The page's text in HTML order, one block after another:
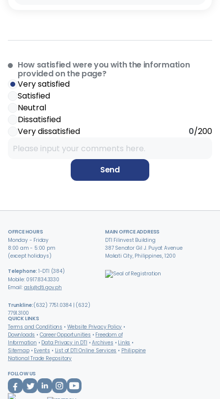
How satisfied were you with the information
provided on the page?
Very satisfied
Satisfied
Neutral
Dissatisfied
Very dissatisfied
0/200
Send
OFFICE HOURS
Monday - Friday
8:00 am - 5:00 pm
(except holidays)
Telephone: 1-DTI (384)
Mobile: 0917.834.3330
Email: ask@dti.gov.ph
Trunkline:(632) 7751.0384 | (632)
7791.3100
MAIN OFFICE ADDRESS
DTI Filinvest Building
387 Senator Gil J. Puyat Avenue
Makati City, Philippines, 1200
QUICK LINKS
Terms and Conditions
Website Privacy Policy
Downloads
Career Opportunities
Freedom of
Information
Data Privacy in DTI Archives
Links
Sitemap
Events List of DTI Online Services
Philippine
National Trade Repository
FOLLOW US